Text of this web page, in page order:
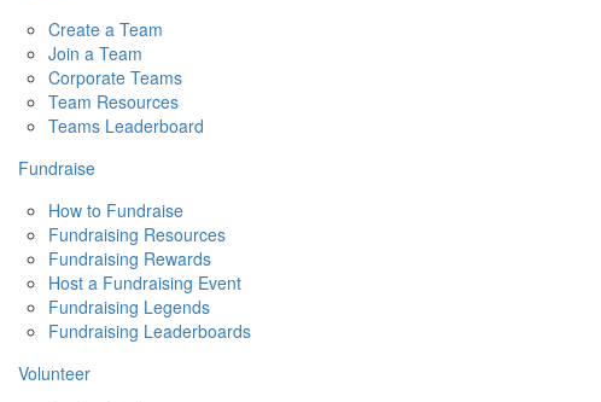
Create a Team
Join a Team
Corporate Teams
Team Resources
Teams Leaderboard
Fundraise
How to Fundraise
Fundraising Resources
Fundraising Rewards
Host a Fundraising Event
Fundraising Legends
Fundraising Leaderboards
Volunteer